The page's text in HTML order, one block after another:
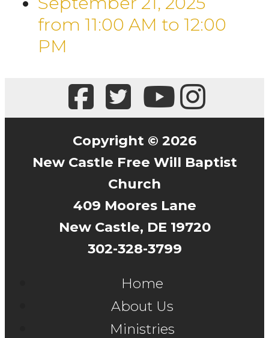
from 11:00 AM to 12:00
PM
Copyright © 2026
New Castle Free Will Baptist
Church
409 Moores Lane
New Castle, DE 19720
302-328-3799
Home
About Us
Ministries